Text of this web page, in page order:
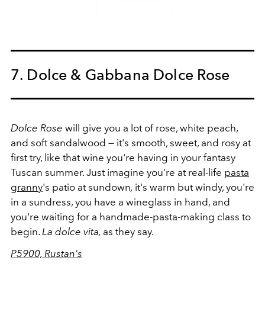
7. Dolce & Gabbana Dolce Rose
Dolce Rose will give you a lot of rose, white peach,
and soft sandalwood — it's smooth, sweet, and rosy at
first try, like that wine you're having in your fantasy
Tuscan summer. Just imagine you're at real-life pasta
granny's patio at sundown, it's warm but windy, you're
in a sundress, you have a wineglass in hand, and
you're waiting for a handmade-pasta-making class to
begin. La dolce vita, as they say.
P5900, Rustan's